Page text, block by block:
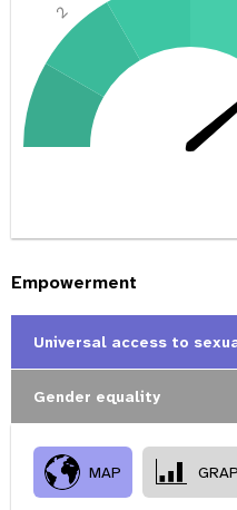
2
Empowerment
Universal access to
Gender equality
MAP